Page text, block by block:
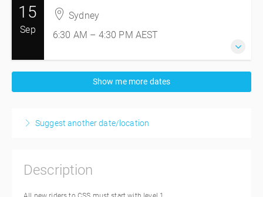
15
Sep
Sydney
6:30 AM – 4:30 PM AEST
15 September 2026
6:30 AM – 4:30 PMAEST
Sydney
Eastern Creek, Sydney NSW 2766
Australia
$845.00incl. GST
Show me more dates
Suggest another date/location
Description